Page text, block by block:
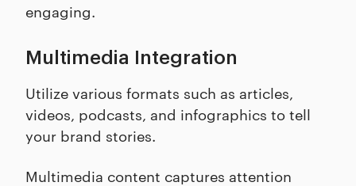
engaging.
Multimedia Integration
Utilize various formats such as articles,
videos, podcasts, and infographics to tell
your brand stories.
Multimedia content captures attention